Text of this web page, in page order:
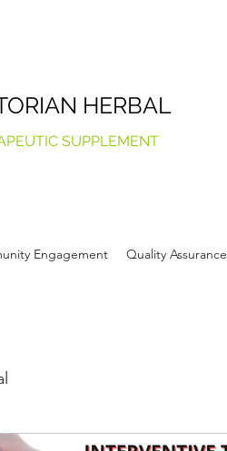
HERBAL
SUPPLEMENT
Engagement Quality Assurance